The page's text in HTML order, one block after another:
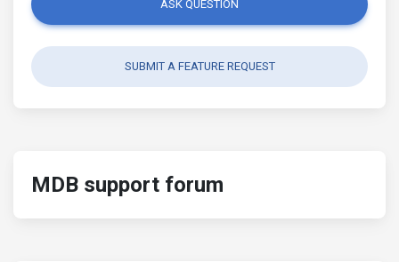
ASK QUESTION
SUBMIT A FEATURE REQUEST
MDB support forum